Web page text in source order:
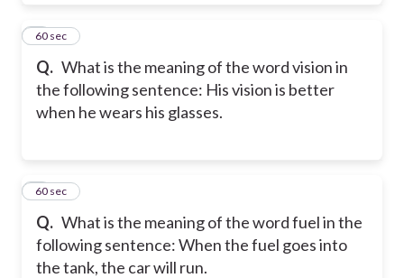
Q. What is the meaning of the word vision in
the following sentence: His vision is better
when he wears his glasses.
560 sec
Q. What is the meaning of the word fuel in the
following sentence: When the fuel goes into
the tank, the car will run.
660 sec